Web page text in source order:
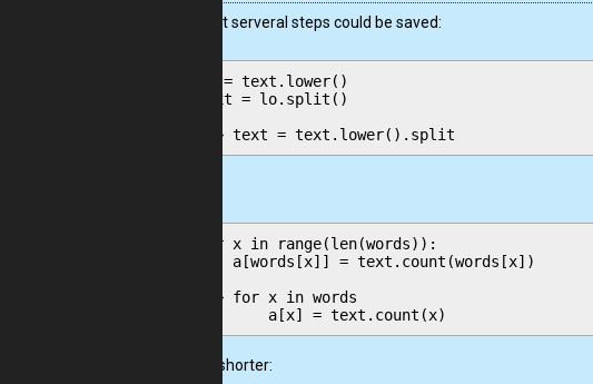
good, but serveral steps could be saved:
lo = text.lower()
text = lo.split()
for x in range(len(words)):
    a[words[x]] = text.count(words[x])
--> for x in words
or even shorter: